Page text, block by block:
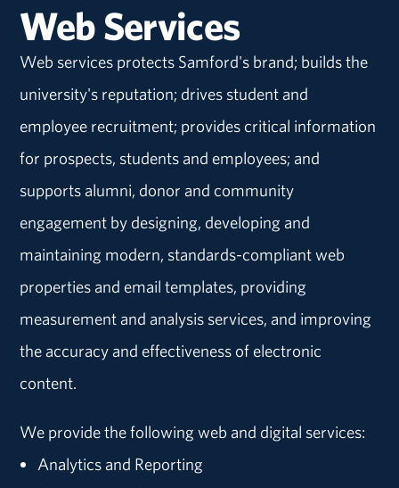
Web Services
Web services protects Samford's brand; builds the
university's reputation; drives student and
employee recruitment; provides critical information
for prospects, students and employees; and
supports alumni, donor and community
engagement by designing, developing and
maintaining modern, standards-compliant web
properties and email templates, providing
measurement and analysis services, and improving
the accuracy and effectiveness of electronic
content.
We provide the following web and digital services:
Analytics and Reporting